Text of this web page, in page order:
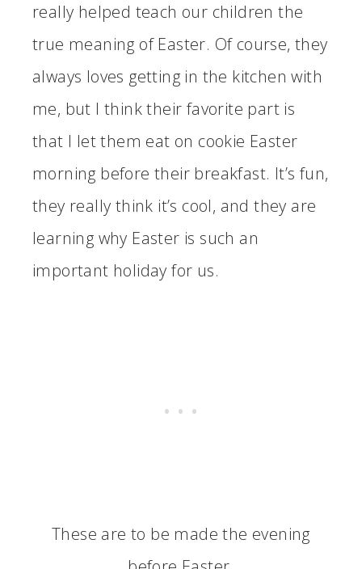
really helped teach our children the
true meaning of Easter. Of course, they
always loves getting in the kitchen with
me, but I think their favorite part is
that I let them eat on cookie Easter
morning before their breakfast. It’s fun,
they really think it’s cool, and they are
learning why Easter is such an
important holiday for us.
These are to be made the evening